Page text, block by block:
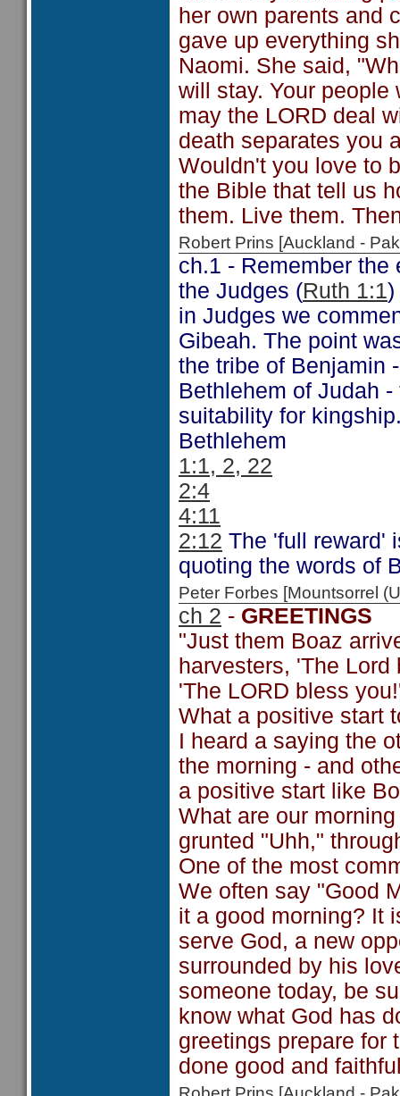
her own parents and
gave up everything
Naomi. She said,
will stay. Your
may the LORD deal
death separates you
Wouldn't you love to
the Bible that tell us
them. Live them.
Robert Prins [Auckland -
ch.1 - Remember
the Judges (Ruth 1:1)
in Judges we
Gibeah. The point
the tribe of Benjamin
Bethlehem of Judah
suitability for
Bethlehem
1:1, 2, 22
2:4
4:11
2:12 The 'full reward'
quoting the words of
Peter Forbes [Mountsorrel
ch 2 - GREETINGS
"Just them Boaz
harvesters, 'The Lord
'The LORD bless
What a positive start
I heard a saying the
the morning - and
a positive start like
What are our
grunted "Uhh,"
One of the most
We often say "Good
it a good morning? It
serve God, a new
surrounded by his
someone today, be
know what God has
greetings prepare for
done good and